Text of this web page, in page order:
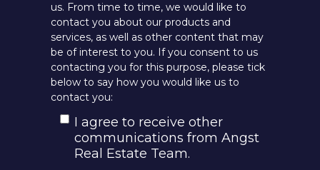
us. From time to time, we would like to
contact you about our products and
services, as well as other content that may
be of interest to you. If you consent to us
contacting you for this purpose, please tick
below to say how you would like us to
contact you:
I agree to receive other
communications from Angst
Real Estate Team.